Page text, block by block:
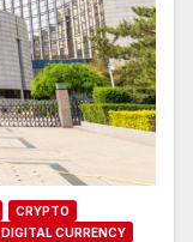
CRYPTO
DIGITAL CURRENCY